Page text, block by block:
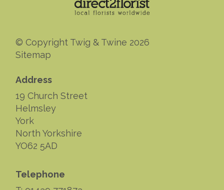
© Copyright Twig & Twine 2026
Sitemap
Address
19 Church Street
Helmsley
York
North Yorkshire
YO62 5AD
Telephone